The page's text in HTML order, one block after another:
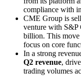
compliance with
CME Group is
venture with
billion. This move
focus on core
In a strong
Q2 revenue,
trading volumes